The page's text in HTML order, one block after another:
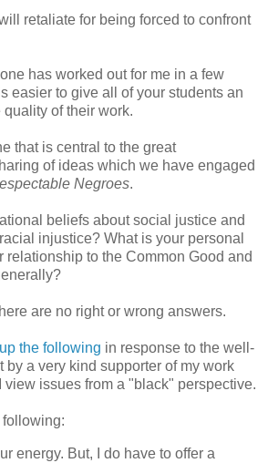
retaliate for being forced to confront
has worked out for me in a few
easier to give all of your students an
of their work.
that is central to the great
of ideas which we have engaged
Negroes.
beliefs about social justice and
injustice? What is your personal
relationship to the Common Good and
are no right or wrong answers.
the following in response to the well-
by a very kind supporter of my work
view issues from a "black" perspective.
following:
energy. But, I do have to offer a